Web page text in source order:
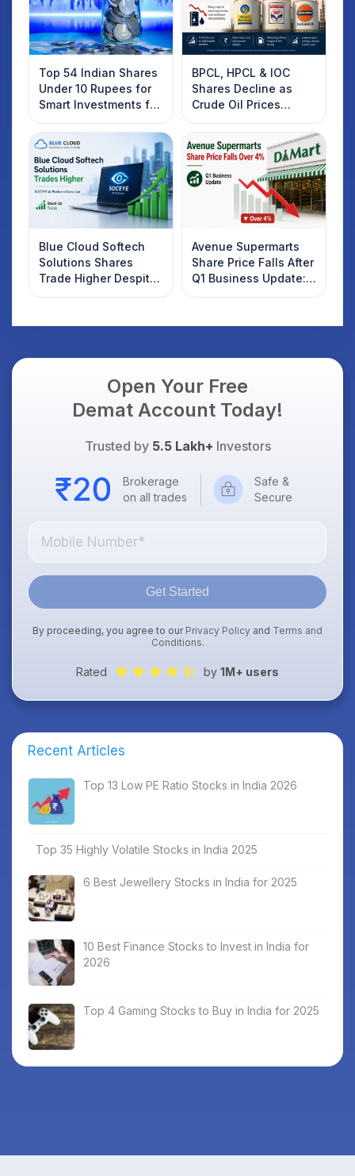
Top 54 Indian Shares
Under 10 Rupees for
Smart Investments for
2025
BPCL, HPCL & IOC
Shares Decline as
Crude Oil Prices
Rebound: What
Investors Should
Know
Blue Cloud Softech
Solutions Shares
Trade Higher Despite
Weak Market; SOCEYE
Avenue Supermarts
Share Price Falls After
Q1 Business Update:
What Investors
Open Your Free
Demat Account Today!
Trusted by 5.5 Lakh+ Investors
Brokerage
on all trades
Safe &
Secure
Get Started
By proceeding, you agree to our Privacy Policy and Terms and
Conditions.
Rated by 1M+ users
Recent Articles
Top 13 Low PE Ratio Stocks in India 2026
Top 35 Highly Volatile Stocks in India 2025
6 Best Jewellery Stocks in India for 2025
10 Best Finance Stocks to Invest in India for
2026
Top 4 Gaming Stocks to Buy in India for 2025